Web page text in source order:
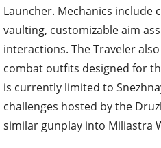
Launcher. Mechanics include
vaulting, customizable aim
interactions. The Traveler
combat outfits designed for
is currently limited to
challenges hosted by the
similar gunplay into Miliastra